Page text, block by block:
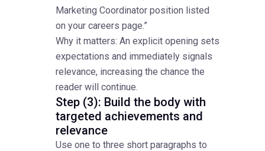
Marketing Coordinator position listed
on your careers page.”
Why it matters: An explicit opening sets
expectations and immediately signals
relevance, increasing the chance the
reader will continue.
Step (3): Build the body with
targeted achievements and
relevance
Use one to three short paragraphs to